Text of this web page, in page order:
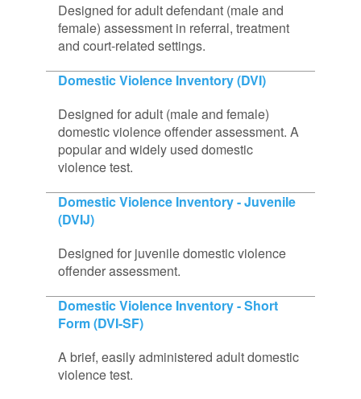
Designed for adult defendant (male and
female) assessment in referral, treatment
and court-related settings.
Domestic Violence Inventory (DVI)
Designed for adult (male and female)
domestic violence offender assessment. A
popular and widely used domestic
violence test.
Domestic Violence Inventory - Juvenile
(DVIJ)
Designed for juvenile domestic violence
offender assessment.
Domestic Violence Inventory - Short
Form (DVI-SF)
A brief, easily administered adult domestic
violence test.